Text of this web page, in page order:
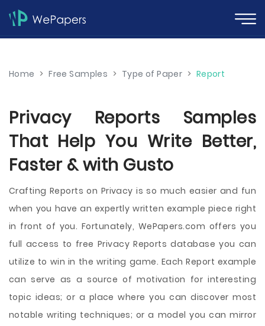
Home > Free Samples > Type of Paper > Report
Privacy Reports Samples
That Help You Write Better,
Faster & with Gusto
Crafting Reports on Privacy is so much easier and fun
when you have an expertly written example piece right
in front of you. Fortunately, WePapers.com offers you
full access to free Privacy Reports database you can
utilize to win in the writing game. Each Report example
can serve as a source of motivation for interesting
topic ideas; or a place where you can discover most
notable writing techniques; or a model you can mirror